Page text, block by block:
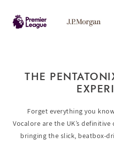
THE
Forget everything you
Vocalore are the UK’s
bringing the slick, beatbox-